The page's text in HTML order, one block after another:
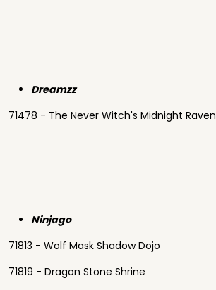
Dreamzz
71478 - The Never Witch's Midnight Raven
Ninjago
71813 - Wolf Mask Shadow Dojo
71819 - Dragon Stone Shrine